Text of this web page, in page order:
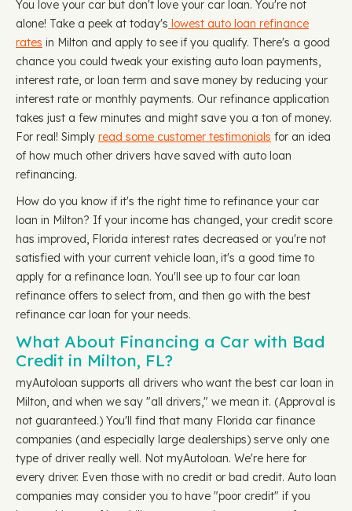
You love your car but don't love your car loan. You're not
alone! Take a peek at today's lowest auto loan refinance
rates in Milton and apply to see if you qualify. There's a good
chance you could tweak your existing auto loan payments,
interest rate, or loan term and save money by reducing your
interest rate or monthly payments. Our refinance application
takes just a few minutes and might save you a ton of money.
For real! Simply read some customer testimonials for an idea
of how much other drivers have saved with auto loan
refinancing.
How do you know if it's the right time to refinance your car
loan in Milton? If your income has changed, your credit score
has improved, Florida interest rates decreased or you're not
satisfied with your current vehicle loan, it's a good time to
apply for a refinance loan. You'll see up to four car loan
refinance offers to select from, and then go with the best
refinance car loan for your needs.
What About Financing a Car with Bad
Credit in Milton, FL?
myAutoloan supports all drivers who want the best car loan in
Milton, and when we say "all drivers," we mean it. (Approval is
not guaranteed.) You'll find that many Florida car finance
companies (and especially large dealerships) serve only one
type of driver really well. Not myAutoloan. We're here for
every driver. Even those with no credit or bad credit. Auto loan
companies may consider you to have "poor credit" if you